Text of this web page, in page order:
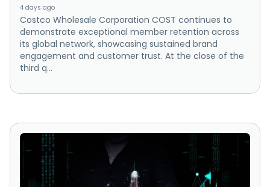
4 days ago
Costco Wholesale Corporation COST continues to
demonstrate exceptional member retention across
its global network, showcasing sustained brand
engagement and customer trust. At the close of the
third q...